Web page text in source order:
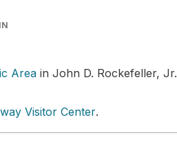
Area in John D. Rockefeller, Jr.
Visitor Center.